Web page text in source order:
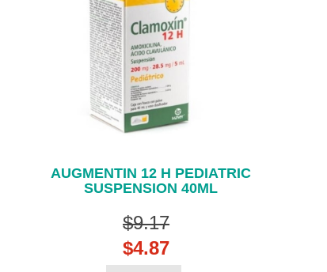
AUGMENTIN 12 H PEDIATRIC
SUSPENSION 40ML
$9.17
$4.87